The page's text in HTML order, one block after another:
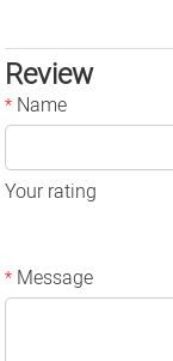
Review
* Name
Your rating
* Message